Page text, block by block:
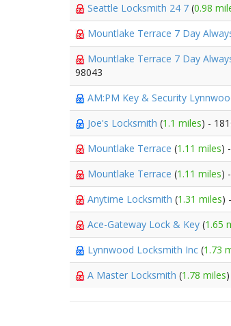
Seattle Locksmith 24 7 (0.98
Mountlake Terrace 7 Day
Mountlake Terrace 7 Day
98043
AM:PM Key & Security
Joe's Locksmith (1.1 miles) -
Mountlake Terrace (1.11 miles)
Mountlake Terrace (1.11 miles)
Anytime Locksmith (1.31 miles)
Ace-Gateway Lock & Key (1.65
Lynnwood Locksmith Inc (1.73
A Master Locksmith (1.78 miles